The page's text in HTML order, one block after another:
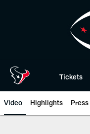
Tickets
Video Highlights